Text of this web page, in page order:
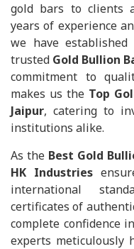
gold bars to clients
years of experience
we have
trusted Gold Bullion
commitment to
makes us the Top
Jaipur, catering to
institutions alike.
As the Best Gold
HK Industries
international
certificates of
complete confidence
experts meticulously